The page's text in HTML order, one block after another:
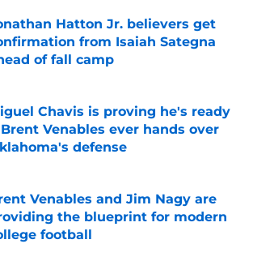
Hatton Jr. believers get
from Isaiah Sategna
of fall camp
by on Invalid Date
Chavis is proving he's ready
Venables ever hands over
defense
Venables and Jim Nagy are
the blueprint for modern
football
by on Invalid Date